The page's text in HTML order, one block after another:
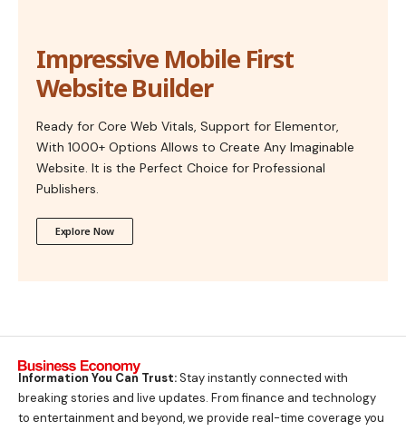
Impressive Mobile First
Website Builder
Ready for Core Web Vitals, Support for Elementor,
With 1000+ Options Allows to Create Any Imaginable
Website. It is the Perfect Choice for Professional
Publishers.
Explore Now
Information You Can Trust:Stay instantly connected with
breaking stories and live updates. From finance and technology
to entertainment and beyond, we provide real-time coverage you